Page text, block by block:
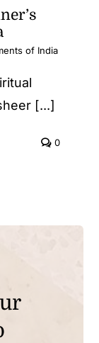
of India
[...]
0